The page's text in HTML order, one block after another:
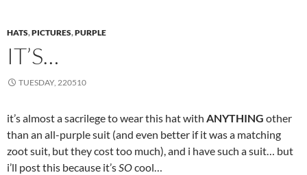
HATS,PICTURES,PURPLE
IT’S…
TUESDAY, 220510
it’s almost a sacrilege to wear this hat with ANYTHING other
than an all-purple suit (and even better if it was a matching
zoot suit, but they cost too much), and i have such a suit… but
i’ll post this because it’sSOcool…